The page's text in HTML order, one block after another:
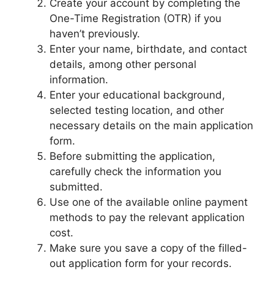
Create your account by completing the
One-Time Registration (OTR) if you
haven’t previously.
Enter your name, birthdate, and contact
details, among other personal
information.
Enter your educational background,
selected testing location, and other
necessary details on the main application
form.
Before submitting the application,
carefully check the information you
submitted.
Use one of the available online payment
methods to pay the relevant application
cost.
Make sure you save a copy of the filled-
out application form for your records.